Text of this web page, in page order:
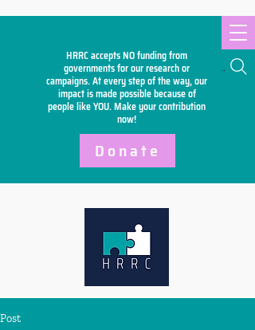
HRRC accepts NO funding from
governments for our research or
campaigns. At every step of the way, our
impact is made possible because of
people like YOU. Make yourcontribution
now!
Search
Donate
Post